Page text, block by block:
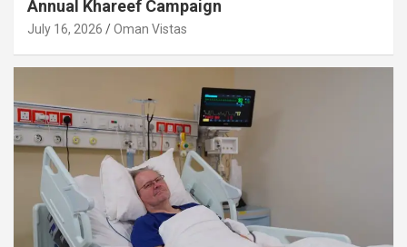
Annual Khareef Campaign
July 16, 2026 Oman Vistas